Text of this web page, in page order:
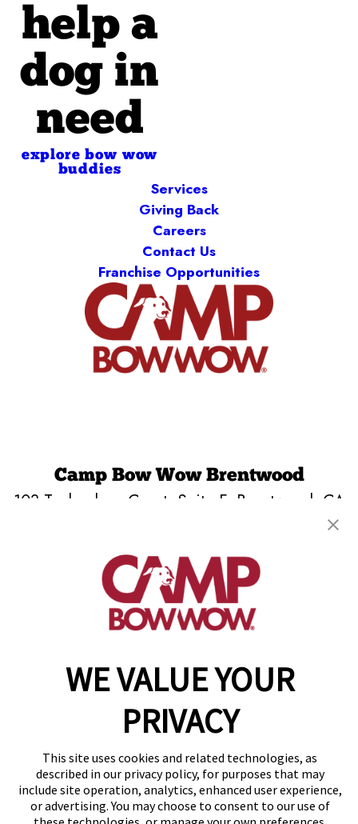
WE VALUE YOUR
PRIVACY
This site uses cookies and related technologies, as
described in our privacy policy, for purposes that may
include site operation, analytics, enhanced user experience,
or advertising. You may choose to consent to our use of
help a
dog in
need
explore bow wow
buddies
Services
Giving Back
Careers
Contact Us
Franchise Opportunities
Camp Bow Wow Brentwood
103 Technology Court, Suite F Brentwood, CA
get your first day free!
make a reservation
Copyright © 2026 Camp Bow Wow
Accessibility
Notice at Collection
Terms of Use
Site Map
Your Privacy Choices